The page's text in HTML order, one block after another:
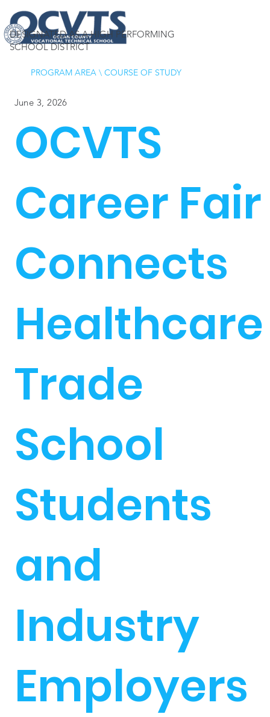
DESIGNATED AS A HIGH PERFORMING
SCHOOL DISTRICT
PROGRAM AREA\ COURSE OF STUDY
June 3, 2026
OCVTS
Career Fair
Connects
Healthcare
Trade
School
Students
and
Industry
Employers